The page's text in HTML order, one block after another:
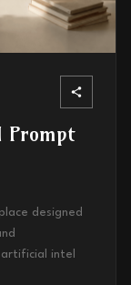
Prompt
designed
intel